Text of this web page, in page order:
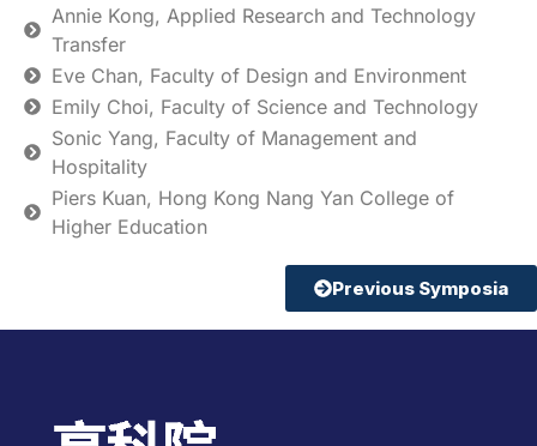
Annie Kong, Applied Research and Technology
Transfer
Eve Chan, Faculty of Design and Environment
Emily Choi, Faculty of Science and Technology
Sonic Yang, Faculty of Management and
Hospitality
Piers Kuan, Hong Kong Nang Yan College of
Higher Education
Previous Symposia